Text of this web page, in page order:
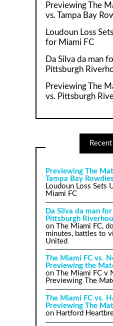
Previewing The
vs. Tampa Bay
Loudoun Loss
for Miami FC
Da Silva da man
Pittsburgh
Previewing The
vs. Pittsburgh
Previewing The
Tampa Bay
Loudoun Loss Sets
Miami FC
Da Silva da man
Pittsburgh
onThe Miami FC,
minutes, battles to
United
The Miami FC vs.
Previewing the
on
The Miami FC v
Previewing The
The Miami FC vs.
Previewing The
on Hartford